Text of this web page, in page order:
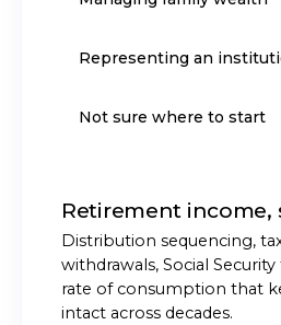
Representing an
Not sure where to start
Retirement income,
Distribution sequencing,
withdrawals, Social
rate of consumption that
intact across decades.